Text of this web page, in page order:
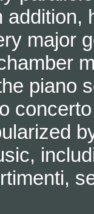
addition,
major
piano